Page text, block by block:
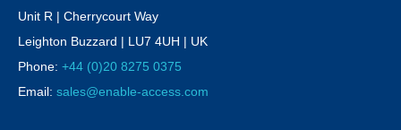
Unit R | Cherrycourt Way
Leighton Buzzard | LU7 4UH | UK
Phone: +44 (0)20 8275 0375
Email: sales@enable-access.com